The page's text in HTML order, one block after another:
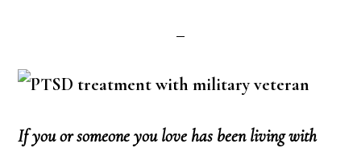
If you or someone you love has been living with